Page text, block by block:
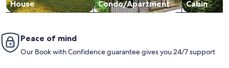
House Condo/Apartment Cabin
Peace of mind
Our Book with Confidence guarantee gives you 24/7 support